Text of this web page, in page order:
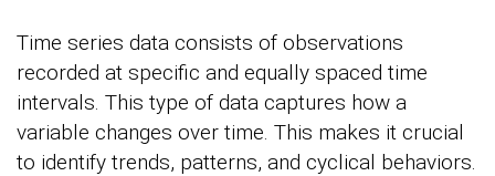
Time series data consists of observations
recorded at specific and equally spaced time
intervals. This type of data captures how a
variable changes over time. This makes it crucial
to identify trends, patterns, and cyclical behaviors.